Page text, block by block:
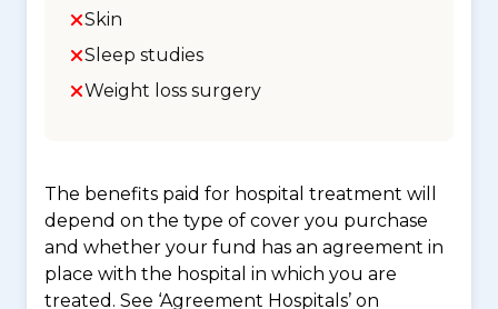
Skin
Sleep studies
Weight loss surgery
The benefits paid for hospital treatment will
depend on the type of cover you purchase
and whether your fund has an agreement in
place with the hospital in which you are
treated. See ‘Agreement Hospitals’ on